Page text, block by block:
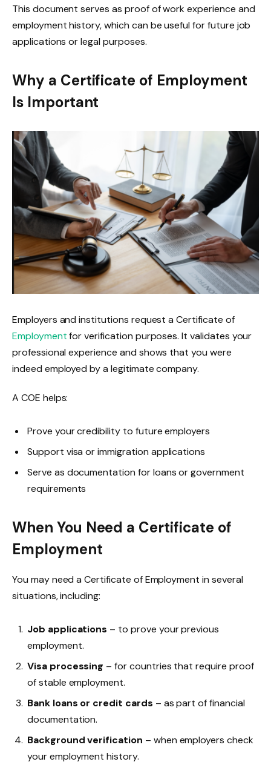
This document serves as proof of work experience and
employment history, which can be useful for future job
applications or legal purposes.
Why a Certificate of Employment
Is Important
Employers and institutions request a Certificate of
Employmentfor verification purposes. It validates your
professional experience and shows that you were
indeed employed by a legitimate company.
A COE helps:
Prove your credibility to future employers
Support visa or immigration applications
Serve as documentation for loans or government
requirements
When You Need a Certificate of
Employment
You may need a Certificate of Employment in several
situations, including:
Job applications – to prove your previous
employment.
Visa processing – for countries that require proof
of stable employment.
Bank loans or credit cards – as part of financial
documentation.
Background verification – when employers check
your employment history.